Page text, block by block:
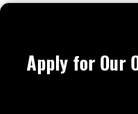
Apply for Our